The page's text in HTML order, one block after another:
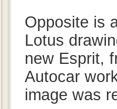
Opposite is
Lotus
new Esprit,
Autocar
image was